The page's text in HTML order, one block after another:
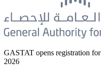
GASTAT opens registration
2026